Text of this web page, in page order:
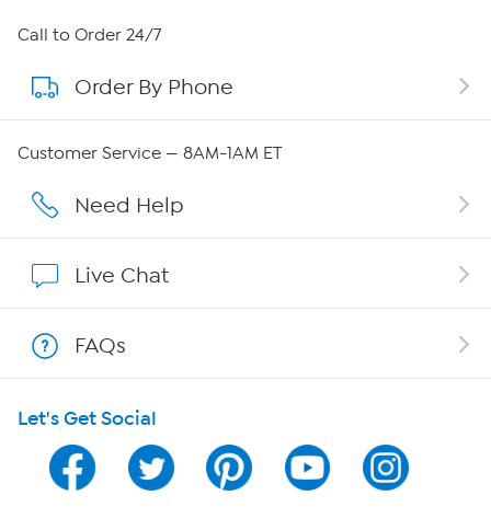
About HSN
About QVC Group
Affiliate Program
Program Guide
Channel Finder
Call to Order 24/7
Order By Phone
Customer Service — 8AM-1AM ET
Need Help
Live Chat
FAQs
Let's Get Social